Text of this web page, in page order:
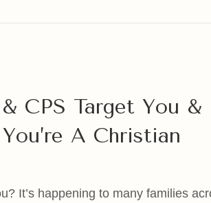
CPS Target You &
A Christian
It’s happening to many families